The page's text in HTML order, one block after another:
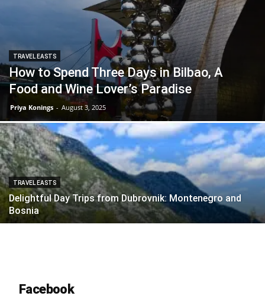
TRAVEL EASTS
How to Spend Three Days in Bilbao, A
Food and Wine Lover’s Paradise
Priya Konings - August 3, 2025
TRAVEL EASTS
Delightful Day Trips from Dubrovnik: Montenegro and
Bosnia
Facebook